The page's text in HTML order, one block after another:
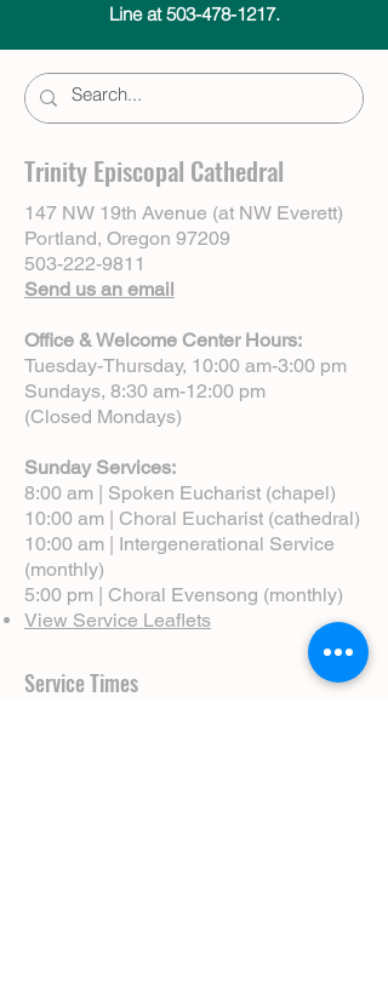
Line at 503-478-1217.
Trinity Episcopal Cathedral
147 NW 19th Avenue (at NW Everett)
Portland, Oregon 97209
503-222-9811
Send us an email
Office & Welcome Center Hours:
Tuesday-Thursday, 10:00 am-3:00 pm
Sundays, 8:30 am-12:00 pm
(Closed Mondays)
Sunday Services:
8:00 am | Spoken Eucharist (chapel)
10:00 am | Choral Eucharist (cathedral)
10:00 am | Intergenerational Service
(monthly)
5:00 pm | Choral Evensong (monthly)
View Service Leaflets
Service Times